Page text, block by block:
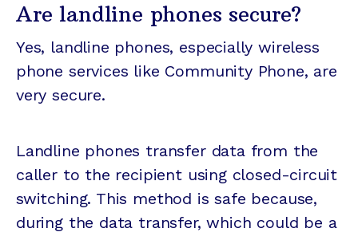
Are landline phones secure?
Yes, landline phones, especially wireless
phone services like Community Phone, are
very secure.
Landline phones transfer data from the
caller to the recipient using closed-circuit
switching. This method is safe because,
during the data transfer, which could be a